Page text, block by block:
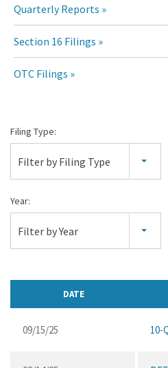
Quarterly Reports
Section 16 Filings
OTC Filings
All
SEC
Filings
Filing Type:
Filter by Filing Type
Year:
Filter by Year
DATE
09/15/25 10-